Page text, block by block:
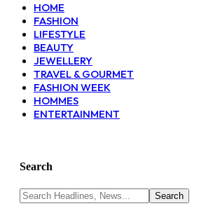
HOME
FASHION
LIFESTYLE
BEAUTY
JEWELLERY
TRAVEL & GOURMET
FASHION WEEK
HOMMES
ENTERTAINMENT
Search